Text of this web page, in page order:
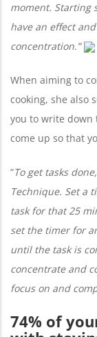
moment. Starting
have an effect
concentration.”
When aiming to
cooking, she also
you to write down
come up so that
“To get tasks done,
Technique. Set a
task for that 25
set the timer for
until the task is
concentrate and
focus on and
74% of